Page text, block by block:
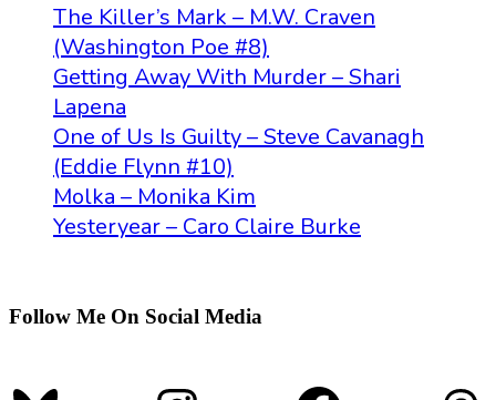
The Killer’s Mark – M.W. Craven
(Washington Poe #8)
Getting Away With Murder – Shari
Lapena
One of Us Is Guilty – Steve Cavanagh
(Eddie Flynn #10)
Molka – Monika Kim
Yesteryear – Caro Claire Burke
Follow Me On Social Media